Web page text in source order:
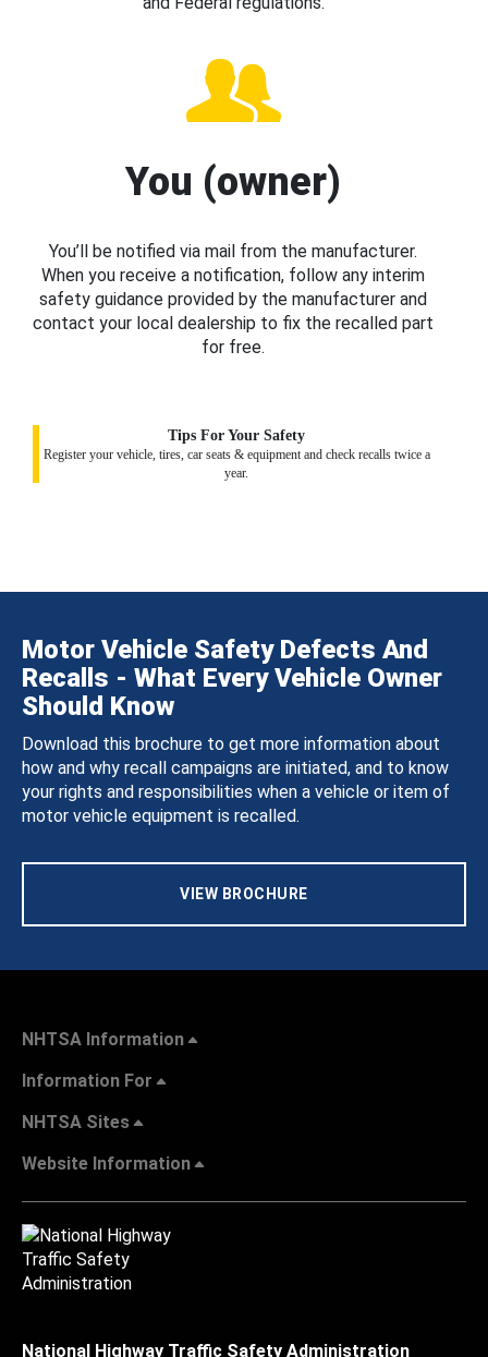
You (owner)
You’ll be notified via mail from the manufacturer.
When you receive a notification, follow any interim
safety guidance provided by the manufacturer and
contact your local dealership to fix the recalled part
for free.
Tips For Your Safety
Register your vehicle, tires, car seats & equipment and check recalls twice a
year.
Motor Vehicle Safety Defects And
Recalls - What Every Vehicle Owner
Should Know
Download this brochure to get more information about
how and why recall campaigns are initiated, and to know
your rights and responsibilities when a vehicle or item of
motor vehicle equipment is recalled.
VIEW BROCHURE
NHTSA Information
Information For
NHTSA Sites
Website Information
National Highway Traffic Safety Administration